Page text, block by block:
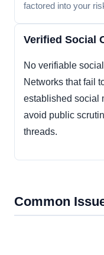
factored into your
Verified Social
No verifiable
Networks that fail
established social
avoid public
threads.
Common